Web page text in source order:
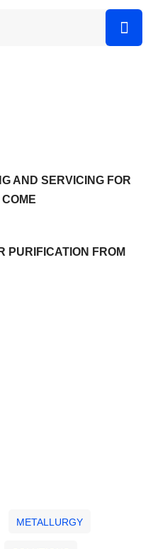
AND SERVICING FOR
PURIFICATION FROM
METALLURGY